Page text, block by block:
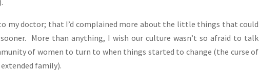
my doctor; that I’d complained more about the little things that could
More than anything, I wish our culture wasn’t so afraid to talk
of women to turn to when things started to change (the curse of
family).